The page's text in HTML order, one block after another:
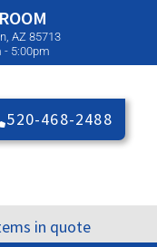
AZ 85713
- 5:00pm
520-468-2488
in quote